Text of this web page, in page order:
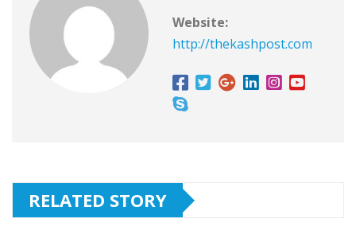
Website:
http://thekashpost.com
RELATED STORY